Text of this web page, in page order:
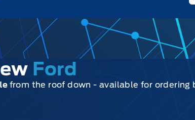
Ford
from the roof down - available for ordering